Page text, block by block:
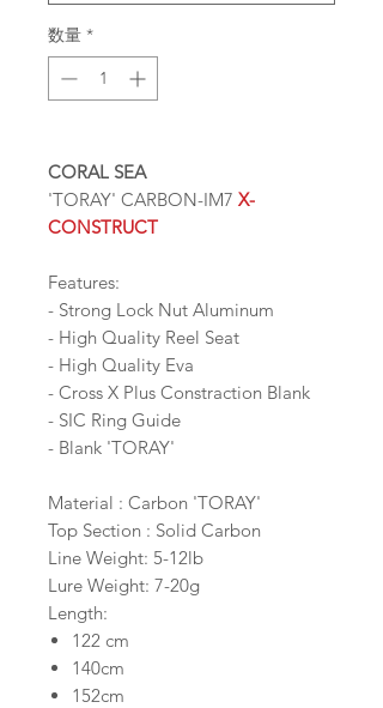
数量 *
CORAL SEA
'TORAY' CARBON-IM7 X-
CONSTRUCT
Features:
- Strong Lock Nut Aluminum
- High Quality Reel Seat
- High Quality Eva
- Cross X Plus Constraction Blank
- SIC Ring Guide
- Blank 'TORAY'
Material : Carbon 'TORAY'
Top Section : Solid Carbon
Line Weight: 5-12lb
Lure Weight: 7-20g
Length:
122 cm
140cm
152cm